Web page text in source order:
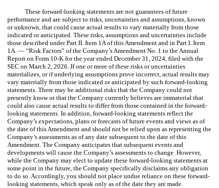
These forward-looking statements are not guarantees of future
performance and are subject to risks, uncertainties and assumptions, known
or unknown, that could cause actual results to vary materially from those
indicated or anticipated. These risks, assumptions and uncertainties include
those described under Part II. Item 1A of this Amendment and in Part I. Item
1A. — “Risk Factors” of the Company’s Amendment No. 1 to the Annual
Report on Form 10-K for the year ended December 31, 2024, filed with the
SEC on March 2, 2026. If one or more of these risks or uncertainties
materializes, or if underlying assumptions prove incorrect, actual results may
vary materially from those indicated or anticipated by such forward-looking
statements. There may be additional risks that the Company could not
presently know or that the Company currently believes are immaterial that
could also cause actual results to differ from those contained in the forward-
looking statements. In addition, forward-looking statements reflect the
Company’s expectations, plans or forecasts of future events and views as of
the date of this Amendment and should not be relied upon as representing the
Company’s assessments as of any date subsequent to the date of this
Amendment. The Company anticipates that subsequent events and
developments will cause the Company’s assessments to change. However,
while the Company may elect to update these forward-looking statements at
some point in the future, the Company specifically disclaims any obligation
to do so. Accordingly, you should not place undue reliance on these forward-
looking statements, which speak only as of the date they are made.